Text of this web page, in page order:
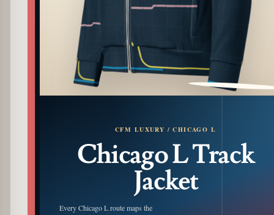
PATTERN DETAIL
CFM LUXURY / CHICAGO L
Chicago L Track
Jacket
Every Chicago L route maps the